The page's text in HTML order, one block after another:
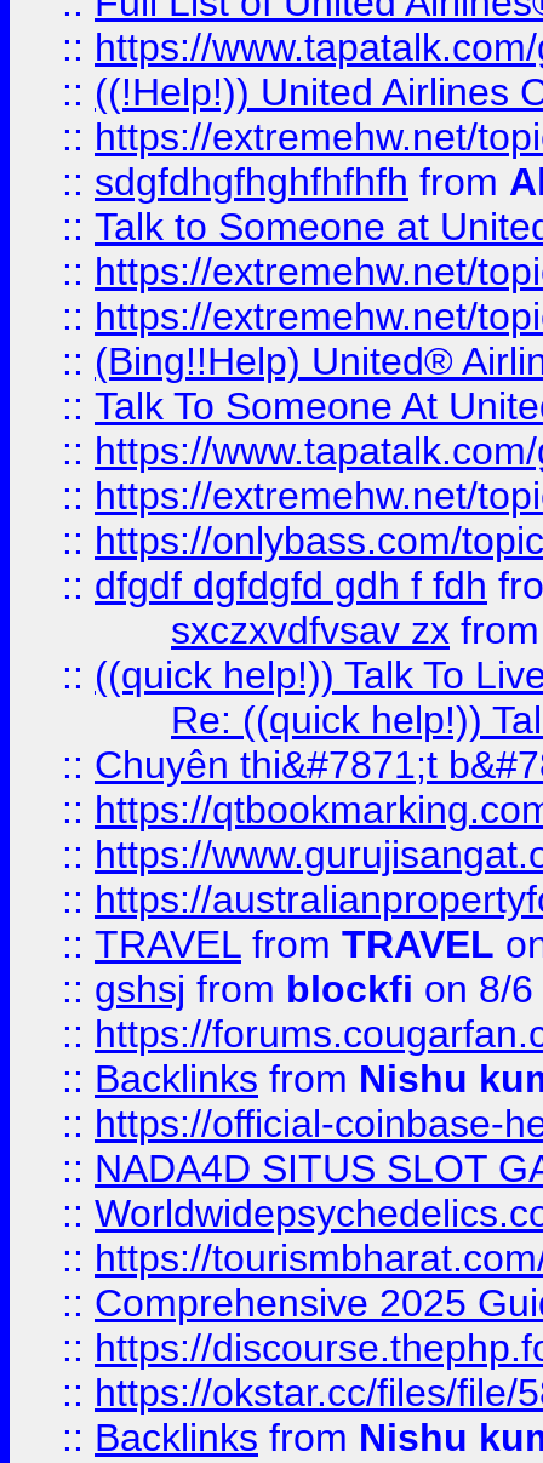
:: https://
:: ((!Help!)) United Airlines
:: https://extremehw.net/
:: sdgfdhgfhghfhfhfh from
:: Talk to Someone at
:: https://extremehw.net/
:: https://extremehw.net/
:: (Bing!!Help) United®
:: Talk To Someone At
:: https://
:: https://extremehw.net/
:: https://onlybass.com/
:: dfgdf dgfdgfd gdh f fdh
sxczxvdfvsav zx
:: ((quick help!)) Talk To
Re: ((quick help!))
:: Chuyên thi&#7871;t
:: https://
:: https://
:: https://
:: TRAVEL from TRAVEL
:: gshsj from blockfi on 8/
:: https://
:: Backlinks from Nishu
:: https://official-coinbase-
:: NADA4D SITUS SLOT
::
:: https://
:: Comprehensive 2025
:: https://
:: https://okstar.cc/files/file/
:: Backlinks from Nishu